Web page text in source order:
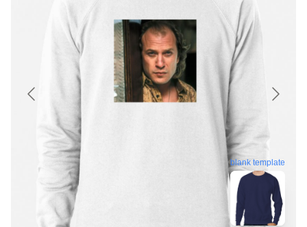
blank template